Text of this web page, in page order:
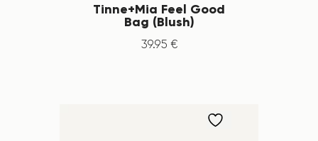
Tinne+Mia Feel Good
Bag (Blush)
39.95 €